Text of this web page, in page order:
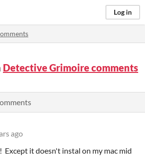
Log in
Detective Grimoire comments
ago
Except it doesn't instal on my mac mid